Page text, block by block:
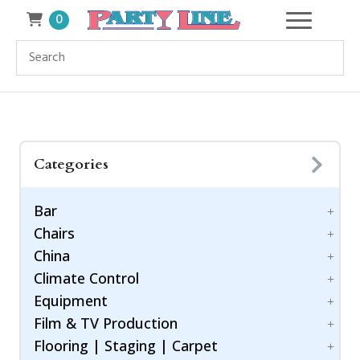
0
Categories
Bar
Accessories
Bar Style
Barware
Chairs
Bar Stool
Benches
Chiavari Ballroom Chair
Childrens
Cushions
China
Dinnerware
Drinkware
Flatware
Climate Control
Cooling
Generators
Heating
Equipment
Power Control
Film & TV Production
Equipment
Flooring | Staging | Carpet